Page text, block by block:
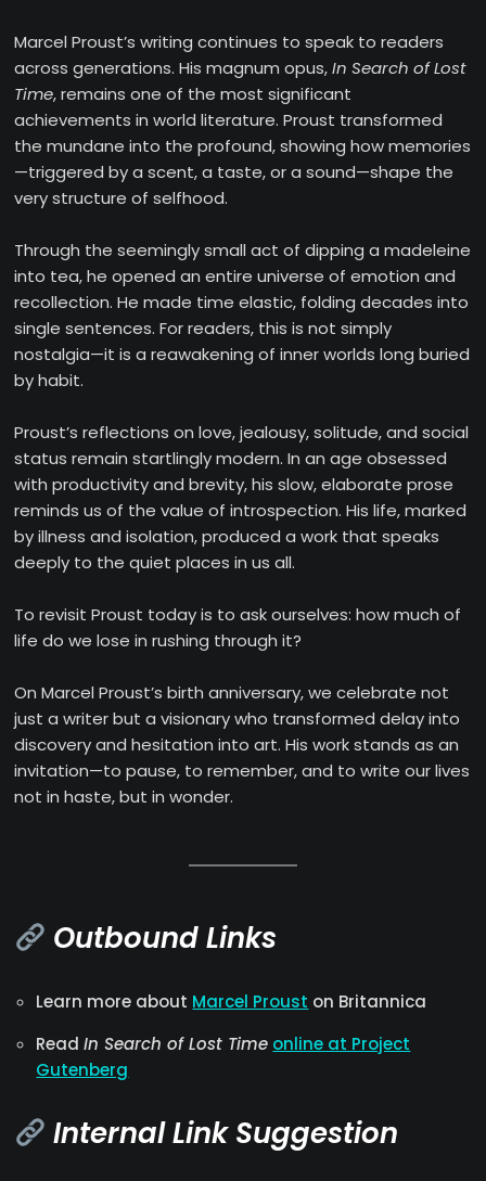
Marcel Proust’s writing continues to speak to readers
across generations. His magnum opus,In Search of Lost
Time, remains one of the most significant
achievements in world literature. Proust transformed
the mundane into the profound, showing how memories
—triggered by a scent, a taste, or a sound—shape the
very structure of selfhood.
Through the seemingly small act of dipping a madeleine
into tea, he opened an entire universe of emotion and
recollection. He made time elastic, folding decades into
single sentences. For readers, this is not simply
nostalgia—it is a reawakening of inner worlds long buried
by habit.
Proust’s reflections on love, jealousy, solitude, and social
status remain startlingly modern. In an age obsessed
with productivity and brevity, his slow, elaborate prose
reminds us of the value of introspection. His life, marked
by illness and isolation, produced a work that speaks
deeply to the quiet places in us all.
To revisit Proust today is to ask ourselves: how much of
life do we lose in rushing through it?
On Marcel Proust’s birth anniversary, we celebrate not
just a writer but a visionary who transformed delay into
discovery and hesitation into art. His work stands as an
invitation—to pause, to remember, and to write our lives
not in haste, but in wonder.
Outbound Links
Learn more about Marcel Proust on Britannica
ReadIn Search of Lost Time online at Project
Gutenberg
Internal Link Suggestion